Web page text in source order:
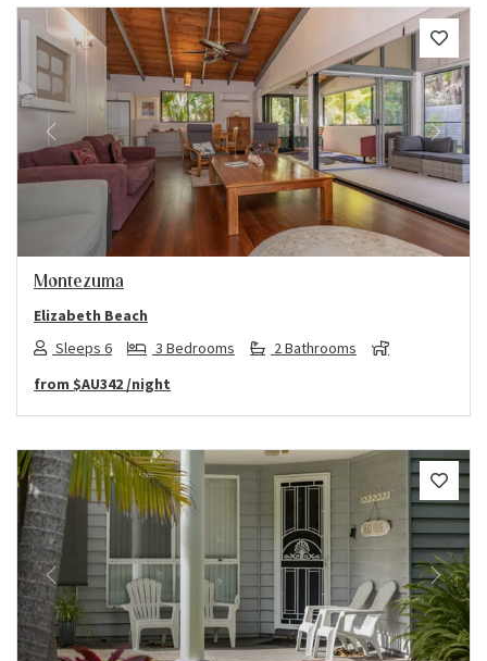
Previous Next
Montezuma
Elizabeth Beach
Sleeps 6
3 Bedrooms
2 Bathrooms
from $AU342 /night
Previous Next